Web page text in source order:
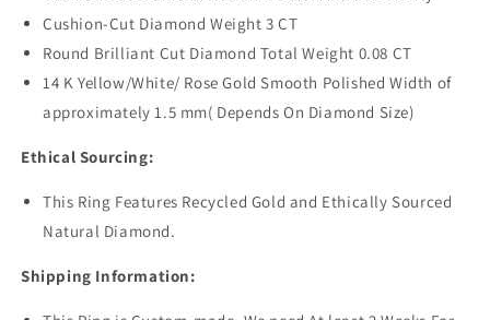
Cushion-Cut Diamond Weight 3 CT
Round Brilliant Cut Diamond Total Weight 0.08 CT
14 K Yellow/White/ Rose Gold Smooth Polished Width of
approximately 1.5 mm( Depends On Diamond Size)
Ethical Sourcing:
This Ring Features Recycled Gold and Ethically Sourced
Natural Diamond.
Shipping Information: